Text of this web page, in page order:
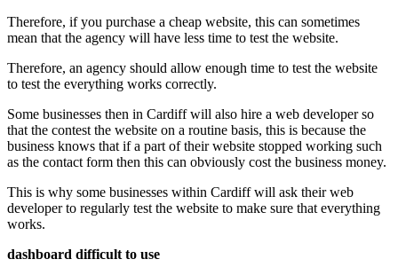
Therefore, if you purchase a cheap website, this can sometimes
mean that the agency will have less time to test the website.
Therefore, an agency should allow enough time to test the website
to test the everything works correctly.
Some businesses then in Cardiff will also hire a web developer so
that the contest the website on a routine basis, this is because the
business knows that if a part of their website stopped working such
as the contact form then this can obviously cost the business money.
This is why some businesses within Cardiff will ask their web
developer to regularly test the website to make sure that everything
works.
dashboard difficult to use